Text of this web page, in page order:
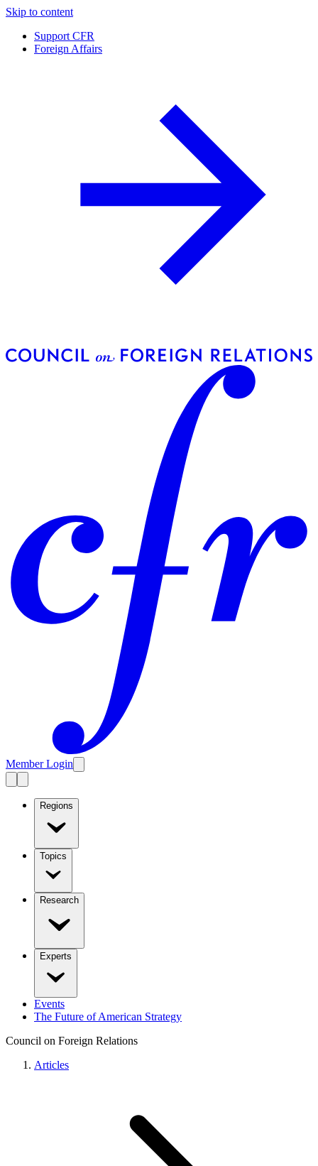
Skip to content
Support CFR
Foreign Affairs
Member Login
Regions
Topics
Research
Experts
Events
The Future of American Strategy
Council on Foreign Relations
Articles